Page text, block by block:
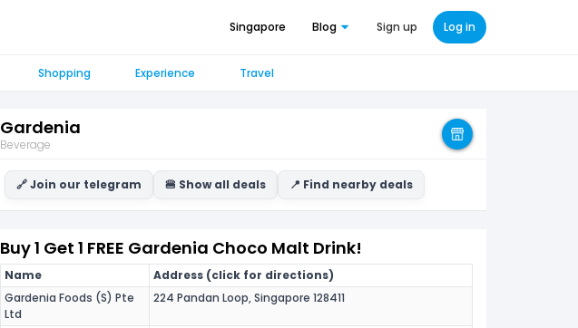
Singapore Blog Sign up Log in
Shopping Experience Travel
Gardenia
Beverage
🔗 Join our telegram 🍔 Show all deals 📍 Find nearby deals
Buy 1 Get 1 FREE Gardenia Choco Malt Drink!
Name
Address (click for directions)
Gardenia Foods (S) Pte
Ltd
224 Pandan Loop, Singapore 128411